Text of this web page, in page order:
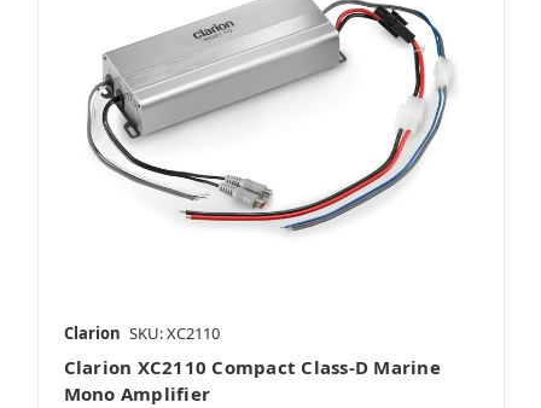
Clarion SKU: XC2110
Clarion XC2110 Compact Class-D Marine
Mono Amplifier